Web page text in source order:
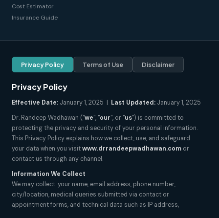
Cost Estimator
Insurance Guide
Privacy Policy Terms of Use Disclaimer
Privacy Policy
Effective Date: January 1, 2025 | Last Updated: January 1, 2025
Dr. Randeep Wadhawan ("we", "our", or "us") is committed to
protecting the privacy and security of your personal information.
This Privacy Policy explains how we collect, use, and safeguard
your data when you visitwww.drrandeepwadhawan.com or
contact us through any channel.
Information We Collect
We may collect: your name, email address, phone number,
city/location, medical queries submitted via contact or
appointment forms, and technical data such as IP address,